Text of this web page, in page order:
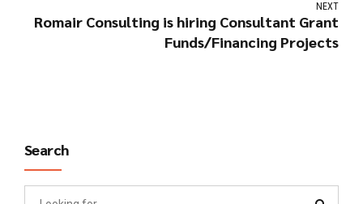
NEXT
Romair Consulting is hiring Consultant Grant
Funds/Financing Projects
Search